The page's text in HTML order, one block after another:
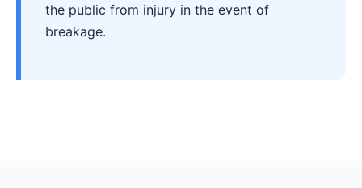
the public from injury in the event of
breakage.